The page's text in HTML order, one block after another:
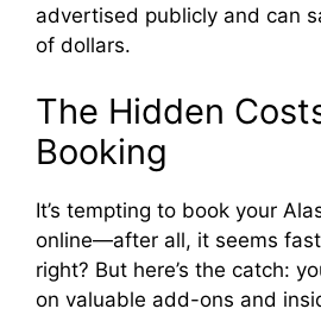
advertised publicly and can
of dollars.
The Hidden
Booking
It’s tempting to book your
online—after all, it seems
right? But here’s the catch:
on valuable add-ons and